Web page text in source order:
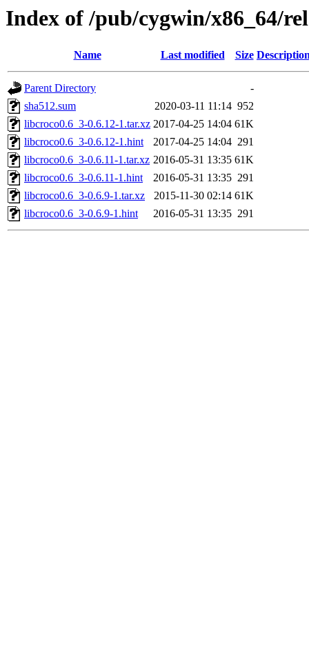
Index of /pub/cygwin/x86_64/
Name Last modified Size
Parent Directory
-
sha512.sum
2020-03-11 11:14 952
libcroco0.6_3-0.6.12-1.tar.xz 2017-04-25 14:04 61K
libcroco0.6_3-0.6.12-1.hint
2017-04-25 14:04 291
libcroco0.6_3-0.6.11-1.tar.xz 2016-05-31 13:35 61K
libcroco0.6_3-0.6.11-1.hint
2016-05-31 13:35 291
libcroco0.6_3-0.6.9-1.tar.xz
2015-11-30 02:14 61K
libcroco0.6_3-0.6.9-1.hint
2016-05-31 13:35 291